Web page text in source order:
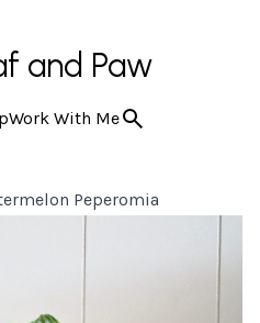
and Paw
Work With Me
Peperomia